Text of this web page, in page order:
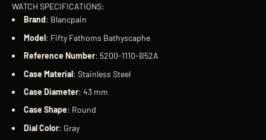
WATCH SPECIFICATIONS:
Brand: Blancpain
Model: Fifty Fathoms Bathyscaphe
Reference Number: 5200-1110-B52A
Case Material: Stainless Steel
Case Diameter: 43 mm
Case Shape: Round
DialColor: Gray